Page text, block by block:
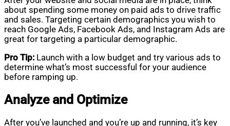
about spending some money on paid ads to drive traffic
and sales. Targeting certain demographics you wish to
reach Google Ads, Facebook Ads, and Instagram Ads are
great for targeting a particular demographic.
Pro Tip: Launch with a low budget and try various ads to
determine what’s most successful for your audience
before ramping up.
Analyze and Optimize
After you’ve launched and you’re up and running, it’s key